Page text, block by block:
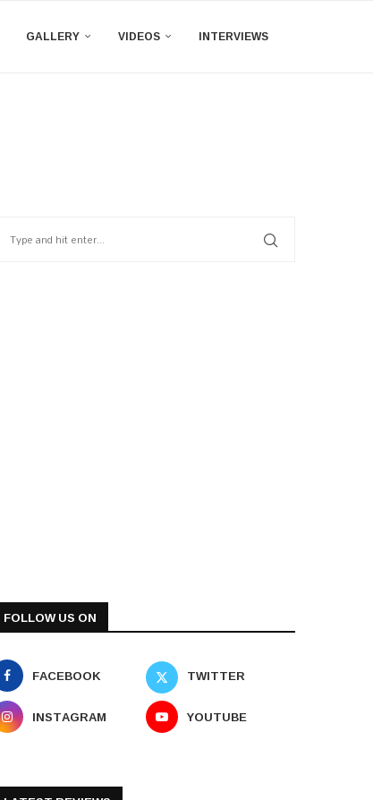
GALLERY VIDEOS INTERVIEWS
FOLLOW US ON
FACEBOOK
TWITTER
INSTAGRAM
YOUTUBE